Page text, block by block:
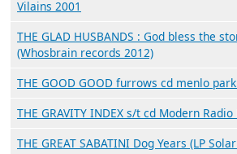
Vilains 2001
THE GLAD HUSBANDS : God bless the
(Whosbrain records 2012)
THE GOOD GOOD furrows cd menlo
THE GRAVITY INDEX s/t cd Modern
THE GREAT SABATINI Dog Years (LP